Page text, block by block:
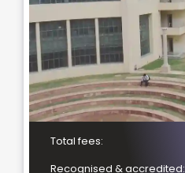
Total fees:
Recognised & accredited: